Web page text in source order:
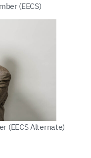
(EECS)
(EECS Alternate)